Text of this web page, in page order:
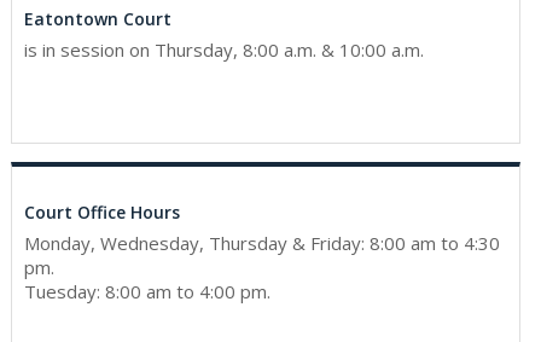
Eatontown Court
is in session on Thursday, 8:00 a.m. & 10:00 a.m.
Court Office Hours
Monday, Wednesday, Thursday & Friday: 8:00 am to 4:30
pm.
Tuesday: 8:00 am to 4:00 pm.